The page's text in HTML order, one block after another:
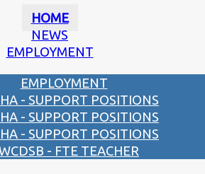
HOME
NEWS
EMPLOYMENT
EMPLOYMENT
- SUPPORT POSITIONS
- SUPPORT POSITIONS
- SUPPORT POSITIONS
- FTE TEACHER